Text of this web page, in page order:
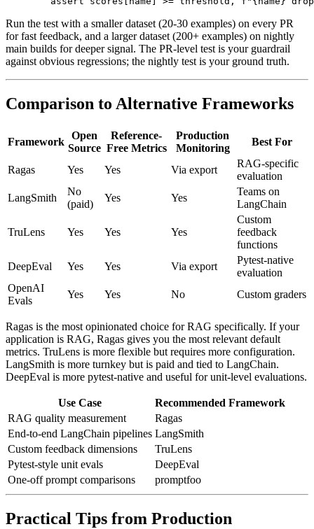
Run the test with a smaller dataset (20-30 examples) on every PR
for fast feedback, and a larger dataset (200+ examples) on nightly
main builds for deeper signal. The PR-level test is your guardrail
against obvious regressions; the nightly test is your ground truth.
Comparison to Alternative Frameworks
Framework
Open
Source
Reference-
Free Metrics
Production
Monitoring
Best For
Ragas Yes Yes Via export
RAG-specific
evaluation
LangSmith
No
(paid)
Yes Yes
Teams on
LangChain
TruLens Yes Yes Yes
Custom
feedback
functions
DeepEval
Yes Yes Via export
Pytest-native
evaluation
OpenAI
Evals
Yes Yes No Custom graders
Ragas is the most opinionated choice for RAG specifically. If your
application is RAG, Ragas gives you the most relevant default
metrics. TruLens is more flexible but requires more configuration.
LangSmith is more turnkey but is paid and tied to LangChain.
DeepEval is more pytest-native and useful for unit-level evaluations.
Use Case
Recommended Framework
RAG quality measurement
Ragas
End-to-end LangChain pipelines LangSmith
Custom feedback dimensions
TruLens
Pytest-style unit evals
DeepEval
One-off prompt comparisons
promptfoo
Practical Tips from Production